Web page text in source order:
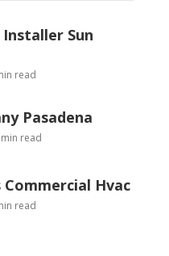
Installer Sun
read
Pasadena
read
Hvac
read